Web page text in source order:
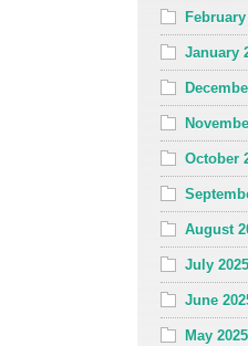
January
October
August
July 2025
June
May 2025